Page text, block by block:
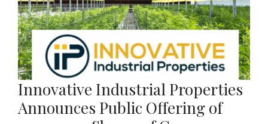
Innovative Industrial Properties
Announces Public Offering of